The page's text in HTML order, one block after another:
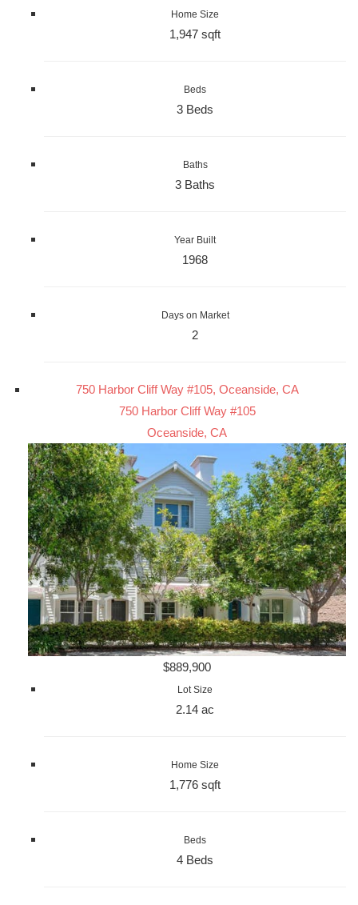
Home Size
1,947 sqft
Beds
3 Beds
Baths
3 Baths
Year Built
1968
Days on Market
2
750 Harbor Cliff Way #105, Oceanside, CA
750 Harbor Cliff Way #105
Oceanside, CA
$889,900
Lot Size
2.14 ac
Home Size
1,776 sqft
Beds
4 Beds